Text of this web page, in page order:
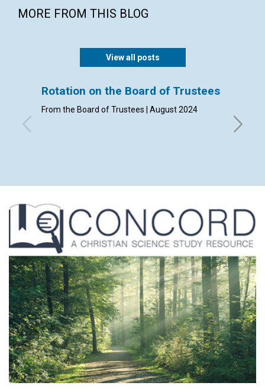
MORE FROM THIS BLOG
View all posts
Rotation on the Board of Trustees
From the Board of Trustees | August 2024